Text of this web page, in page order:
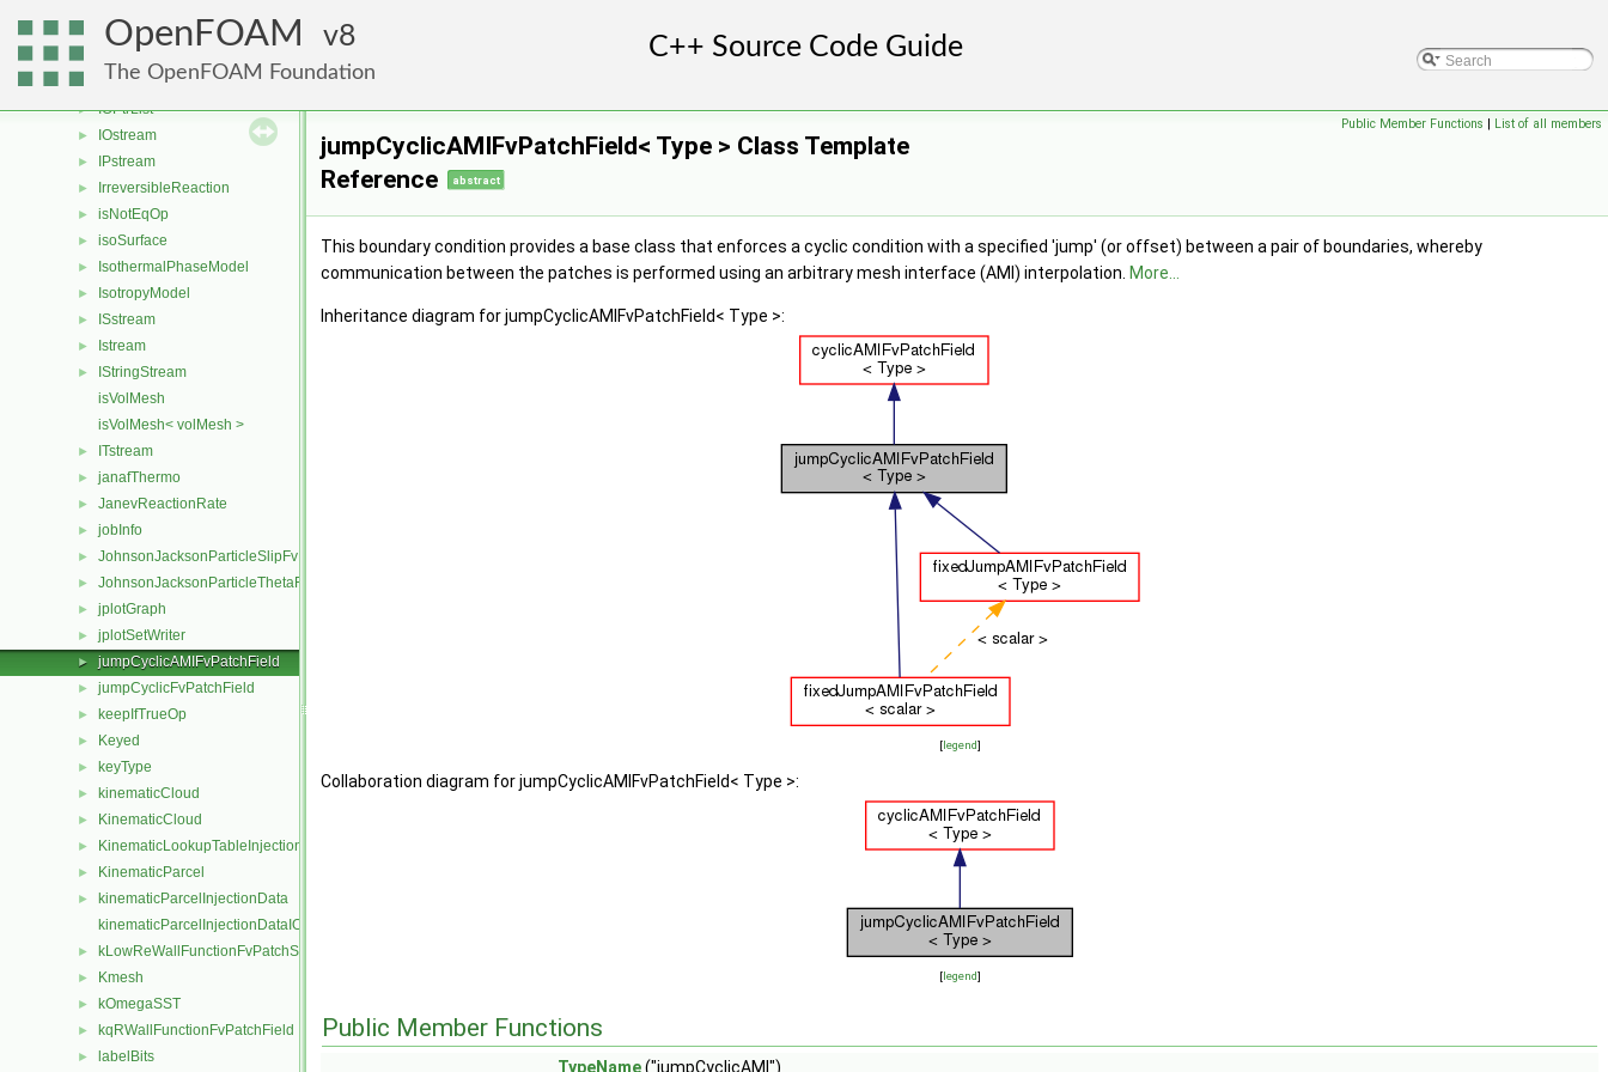
OpenFOAM 8
The OpenFOAM Foundation
IOOutputFilter
► IOporosityModelList
► IOPosition
► IOPtrList
► IOstream
► IPstream
► IrreversibleReaction
► isNotEqOp
► isoSurface
► IsothermalPhaseModel
► IsotropyModel
► ISstream
► Istream
►
IStringStream
isVolMesh
isVolMesh< volMesh >
► ITstream
► janafThermo
► JanevReactionRate
► jobInfo
► JohnsonJacksonParticleSlipFvPatchVectorField
► JohnsonJacksonParticleThetaFvPatchScalarField
► jplotGraph
► jplotSetWriter
► jumpCyclicAMIFvPatchField
► jumpCyclicFvPatchField
► keepIfTrueOp
► Keyed
► keyType
► kinematicCloud
► KinematicCloud
► KinematicLookupTableInjection
► KinematicParcel
►
kinematicParcelInjectionData
kinematicParcelInjectionDataIOList
► kLowReWallFunctionFvPatchScalarField
► Kmesh
► kOmegaSST
► kqRWallFunctionFvPatchField
► labelBits
Public Member Functions | List of all members
jumpCyclicAMIFvPatchField< Type > Class Template
Reference
abstract
This boundary condition provides a base class that enforces a cyclic condition with a specified 'jump' (or offset) between a pair of boundaries, whereby
communication between the patches is performed using an arbitrary mesh interface (AMI) interpolation. More...
Inheritance diagram for jumpCyclicAMIFvPatchField< Type >:
[legend]
Collaboration diagram for jumpCyclicAMIFvPatchField< Type >:
[legend]
Public Member Functions
TypeName("jumpCyclicAMI")